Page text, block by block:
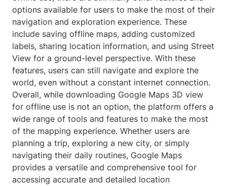
options available for users to make the most of their
navigation and exploration experience. These
include saving offline maps, adding customized
labels, sharing location information, and using Street
View for a ground-level perspective. With these
features, users can still navigate and explore the
world, even without a constant internet connection.
Overall, while downloading Google Maps 3D view
for offline use is not an option, the platform offers a
wide range of tools and features to make the most
of the mapping experience. Whether users are
planning a trip, exploring a new city, or simply
navigating their daily routines, Google Maps
provides a versatile and comprehensive tool for
accessing accurate and detailed location